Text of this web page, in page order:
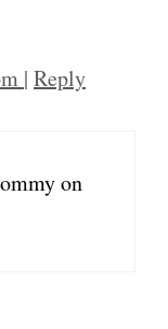
| Reply
on